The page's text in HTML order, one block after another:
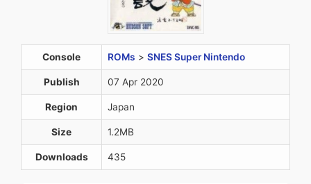
Console ROMs > SNES Super Nintendo
Publish 07 Apr 2020
Region Japan
Size 1.2MB
Downloads 435